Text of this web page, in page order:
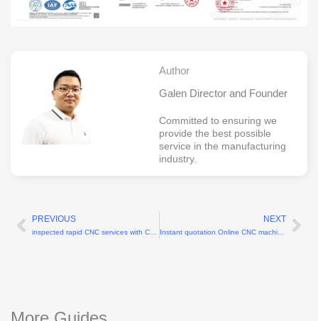
Author
Galen Director and Founder
Committed to ensuring we
provide the best possible
service in the manufacturing
industry.
Prev
PREVIOUS
inspected rapid CNC services with CMM reports
NEXT
Instant quotation Online CNC machining services